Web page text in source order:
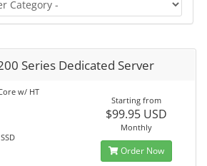
Series Dedicated Server
w/ HT
Starting from
$99.95 USD
Monthly
Order Now